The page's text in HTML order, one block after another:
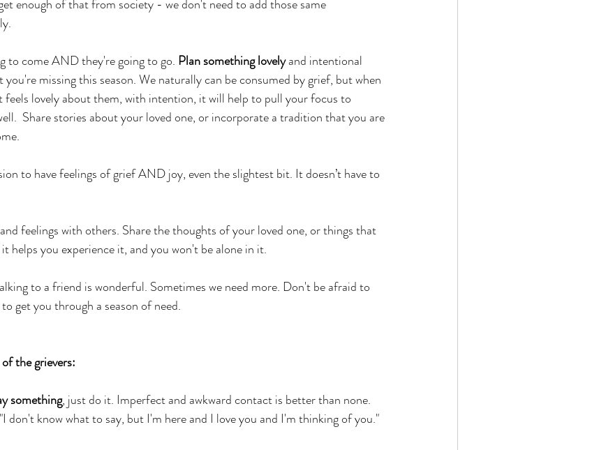
enough of that from society - we don't need to add those same
to come AND they're going to go. Plan something lovely and intentional
missing this season. We naturally can be consumed by grief, but when
feels lovely about them, with intention, it will help to pull your focus to
Share stories about your loved one, or incorporate a tradition that you are
to have feelings of grief AND joy, even the slightest bit. It doesn’t have to
feelings with others. Share the thoughts of your loved one, or things that
helps you experience it, and you won't be alone in it.
to a friend is wonderful. Sometimes we need more. Don't be afraid to
get you through a season of need.
the grievers:
something, just do it. Imperfect and awkward contact is better than none.
don't know what to say, but I'm here and I love you and I'm thinking of you."